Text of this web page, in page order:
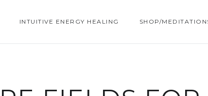
INTUITIVE ENERGY HEALING SHOP/